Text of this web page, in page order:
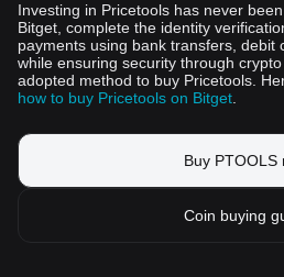
Investing in Pricetools has never
Bitget, complete the identity
payments using bank transfers, debit
while ensuring security through
adopted method to buy Pricetools.
how to buy Pricetools on Bitget
Buy PTOOLS
Coin buying